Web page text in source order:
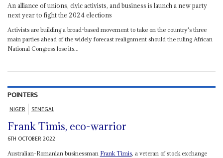
An alliance of unions, civic activists, and business is launch a new party
next year to fight the 2024 elections
Activists are building a broad-based movement to take on the country's three
main parties ahead of the widely forecast realignment should the ruling African
National Congress lose its...
POINTERS
NIGER SENEGAL
Frank Timis, eco-warrior
6TH OCTOBER 2022
Australian-Romanian businessman Frank Timis, a veteran of stock exchange